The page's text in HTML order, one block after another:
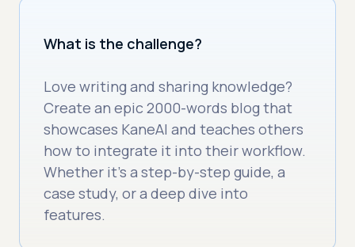
What is the challenge?
Love writing and sharing knowledge?
Create an epic 2000-words blog that
showcases KaneAI and teaches others
how to integrate it into their workflow.
Whether it's a step-by-step guide, a
case study, or a deep dive into
features.